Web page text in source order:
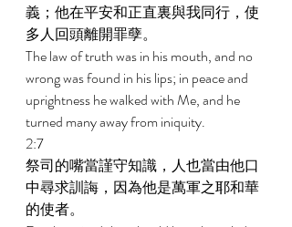
義；他在平安和正直裏與我同行，使
多人回頭離開罪孽。
The law of truth was in his mouth, and no
wrong was found in his lips; in peace and
uprightness he walked with Me, and he
turned many away from iniquity.
2:7
祭司的嘴當謹守知識，人也當由他口
中尋求訓誨，因為他是萬軍之耶和華
的使者。